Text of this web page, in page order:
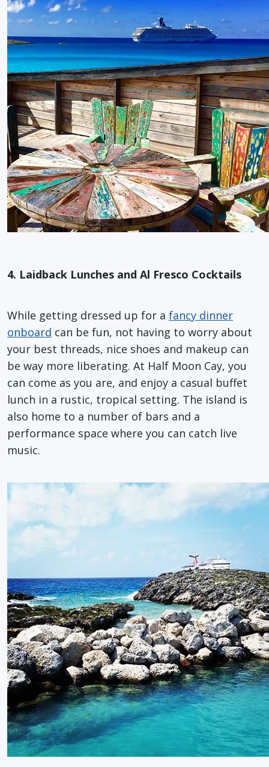
4. Laidback Lunches and Al Fresco Cocktails
While getting dressed up for a fancy dinner
onboard can be fun, not having to worry about
your best threads, nice shoes and makeup can
be way more liberating. At Half Moon Cay, you
can come as you are, and enjoy a casual buffet
lunch in a rustic, tropical setting. The island is
also home to a number of bars and a
performance space where you can catch live
music.